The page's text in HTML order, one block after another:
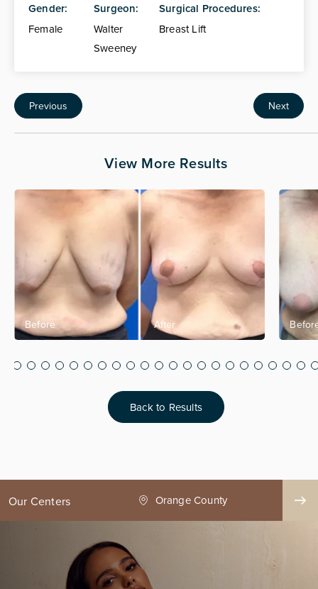
Gender:
Female
Surgeon:
Walter
Sweeney
Surgical Procedures:
Breast Lift
Previous Next
View More Results
Back to Results
Our Centers
County Seattle